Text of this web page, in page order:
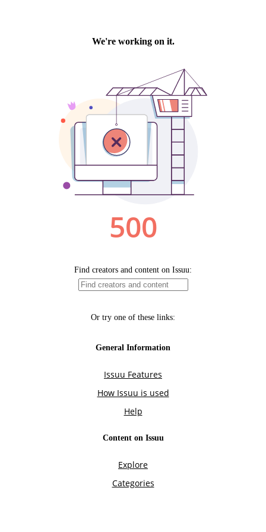
We're working on it.
500
Find creators and content on Issuu:
Or try one of these links:
General Information
Issuu Features
How Issuu is used
Help
Content on Issuu
Explore
Categories